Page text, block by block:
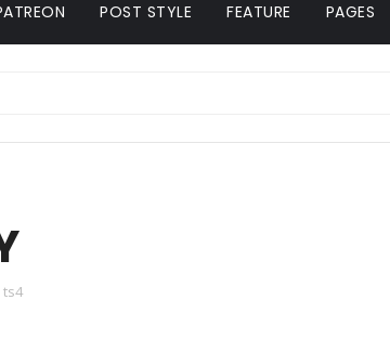
POST STYLE FEATURE PAGES
ts4